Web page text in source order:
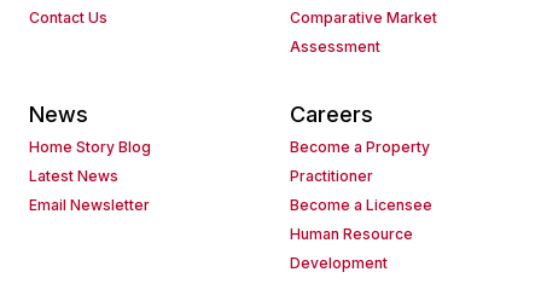
Contact Us
Comparative Market
Assessment
News
Home Story Blog
Latest News
Email Newsletter
Careers
Become a Property
Practitioner
Become a Licensee
Human Resource
Development